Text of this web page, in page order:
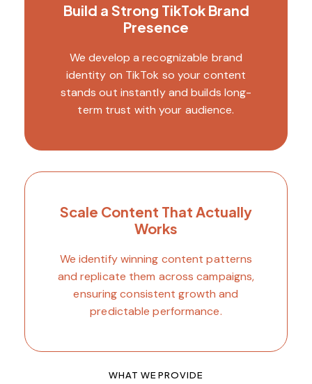
Build a Strong TikTok Brand
Presence
We develop a recognizable brand
identity on TikTok so your content
stands out instantly and builds long-
term trust with your audience.
Scale Content That Actually
Works
We identify winning content patterns
and replicate them across campaigns,
ensuring consistent growth and
predictable performance.
WHAT WE PROVIDE